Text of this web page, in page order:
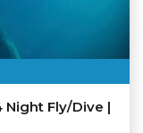
Night Fly/Dive |